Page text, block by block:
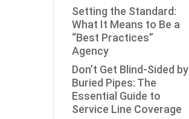
Setting the Standard:
What It Means to Be a
“Best Practices”
Agency
Don’t Get Blind-Sided by
Buried Pipes: The
Essential Guide to
Service Line Coverage